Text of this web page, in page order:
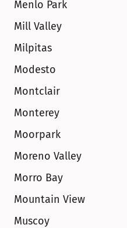
Menlo Park
Mill Valley
Milpitas
Modesto
Montclair
Monterey
Moorpark
Moreno Valley
Morro Bay
Mountain View
Muscoy